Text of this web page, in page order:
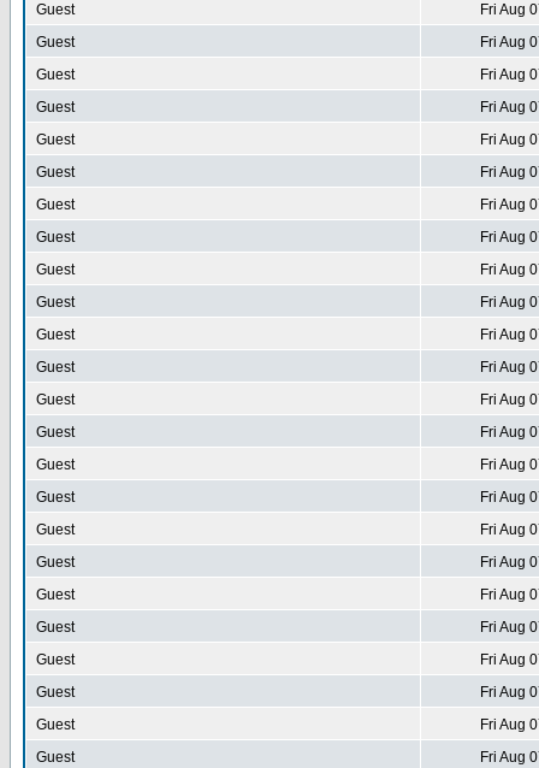
Guest
Fri Aug
Guest
Fri Aug
Guest
Fri Aug
Guest
Fri Aug
Guest
Fri Aug
Guest
Fri Aug
Guest
Fri Aug
Guest
Fri Aug
Guest
Fri Aug
Guest
Fri Aug
Guest
Fri Aug
Guest
Fri Aug
Guest
Fri Aug
Guest
Fri Aug
Guest
Fri Aug
Guest
Fri Aug
Guest
Fri Aug
Guest
Fri Aug
Guest
Fri Aug
Guest
Fri Aug
Guest
Fri Aug
Guest
Fri Aug
Guest
Fri Aug
Guest
Fri Aug